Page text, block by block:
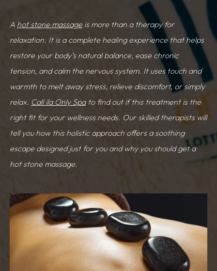
A hot stone massage is more than a therapy for
relaxation. It is a complete healing experience that helps
restore your body’s natural balance, ease chronic
tension, and calm the nervous system. It uses touch and
warmth to melt away stress, relieve discomfort, or simply
relax. Call ila Only Spato find out if this treatment is the
right fit for your wellness needs. Our skilled therapists will
tell you how this holistic approach offers a soothing
escape designed just for you and why you should get a
hot stone massage.